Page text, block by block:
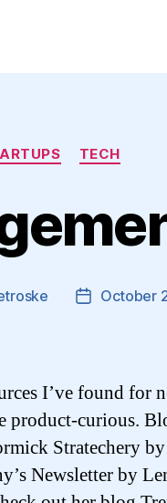
Categories
TECH
PostOctober
I’ve found for
product-curious.
Stratechery
Newsletter by